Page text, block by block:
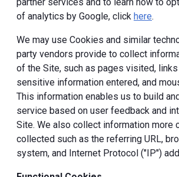
of analytics by Google, click here.
We may use Cookies and similar
party vendors provide to collect
of the Site, such as pages visited,
sensitive information entered, and
This information enables us to build
service based on user feedback and
Site. We also collect information more
collected such as the referring URL,
system, and Internet Protocol ("IP")